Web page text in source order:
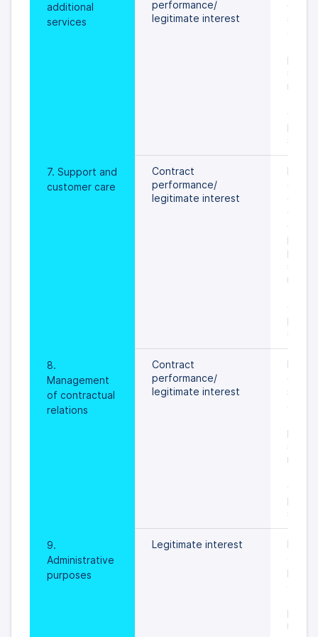
additional
services
performance/
legitimate interest
of
an
rights
data
7. Support and
customer care
Contract
performance/
legitimate interest
of
on
or
rights
data
8.
Management
of contractual
relations
Contract
performance/
legitimate interest
of
an
rights
data
9.
Administrative
purposes
Legitimate interest
During